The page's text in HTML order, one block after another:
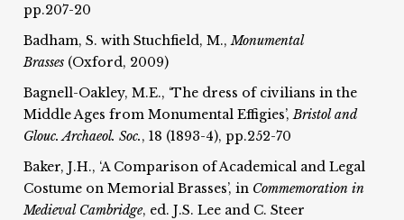
pp.207-20
Badham, S. with Stuchfield, M.,Monumental
Brasses (Oxford, 2009)
Bagnell-Oakley, M.E., ‘The dress of civilians in the
Middle Ages from Monumental Effigies’,Bristol and
Glouc. Archaeol. Soc., 18 (1893-4), pp.252-70
Baker, J.H., ‘A Comparison of Academical and Legal
Costume on Memorial Brasses’, in Commemoration in
Medieval Cambridge, ed. J.S. Lee and C. Steer